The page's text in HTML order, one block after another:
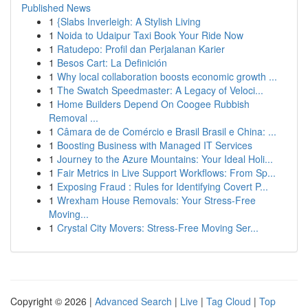
Published News
1 {Slabs Inverleigh: A Stylish Living
1 Noida to Udaipur Taxi Book Your Ride Now
1 Ratudepo: Profil dan Perjalanan Karier
1 Besos Cart: La Definición
1 Why local collaboration boosts economic growth ...
1 The Swatch Speedmaster: A Legacy of Veloci...
1 Home Builders Depend On Coogee Rubbish
Removal ...
1 Câmara de de Comércio e Brasil Brasil e China: ...
1 Boosting Business with Managed IT Services
1 Journey to the Azure Mountains: Your Ideal Holi...
1 Fair Metrics in Live Support Workflows: From Sp...
1 Exposing Fraud : Rules for Identifying Covert P...
1 Wrexham House Removals: Your Stress-Free
Moving...
1 Crystal City Movers: Stress-Free Moving Ser...
Copyright © 2026 | Advanced Search | Live | Tag Cloud | Top